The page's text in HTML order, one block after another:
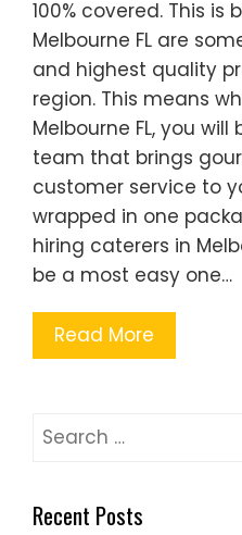
100% covered. This
Melbourne FL are
and highest quality
region. This means
Melbourne FL, you
team that brings
customer service to
wrapped in one
hiring caterers in
be a most easy one…
Read More
Search
Recent Posts